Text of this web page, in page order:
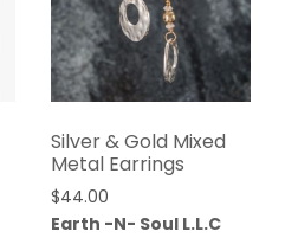
Silver & Gold Mixed
Metal Earrings
$44.00
Earth -N- Soul L.L.C